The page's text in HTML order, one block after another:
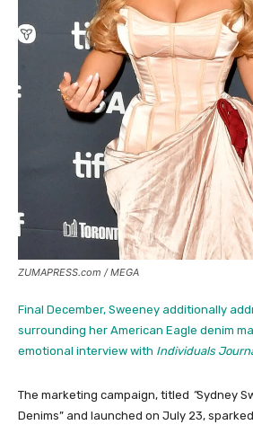
ZUMAPRESS.com / MEGA
Final December, Sweeney additionally
surrounding her American Eagle denim
emotional interview with Individuals
The marketing campaign, titled “Sydney
Denims” and launched on July 23,